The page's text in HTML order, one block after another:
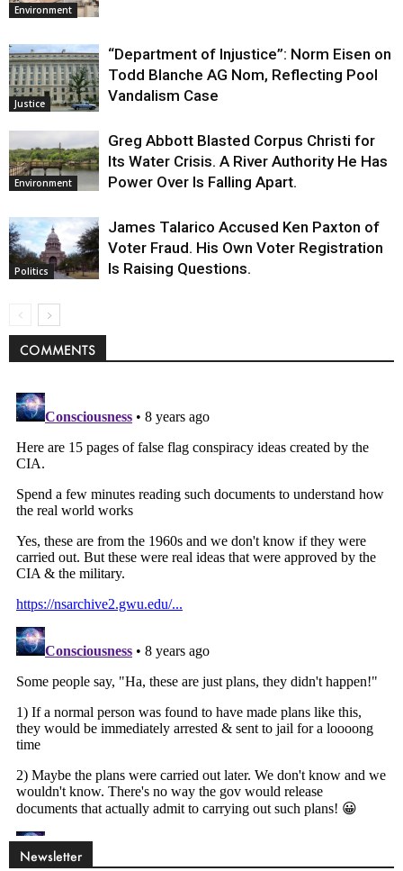
Environment
Justice
“Department of Injustice”: Norm Eisen on
Todd Blanche AG Nom, Reflecting Pool
Vandalism Case
Environment
Greg Abbott Blasted Corpus Christi for
Its Water Crisis. A River Authority He Has
Power Over Is Falling Apart.
Politics
James Talarico Accused Ken Paxton of
Voter Fraud. His Own Voter Registration
Is Raising Questions.
COMMENTS
Newsletter